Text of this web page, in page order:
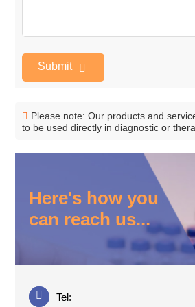
Submit
Please note: Our products and
to be used directly in diagnostic or
Here's how you
can reach us...
Tel: